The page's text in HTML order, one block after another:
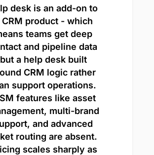
desk is an add-on to
CRM product - which
teams get deep
and pipeline data
but a help desk built
CRM logic rather
support operations.
features like asset
multi-brand
and advanced
routing are absent.
scales sharply as